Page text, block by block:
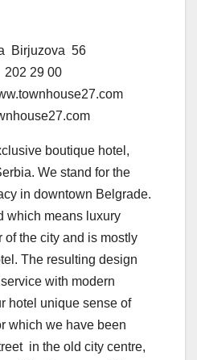
Birjuzova 56
202 29 00
boutique hotel,
We stand for the
in downtown Belgrade.
which means luxury
of the city and is mostly
The resulting design
with modern
hotel unique sense of
which we have been
in the old city centre,